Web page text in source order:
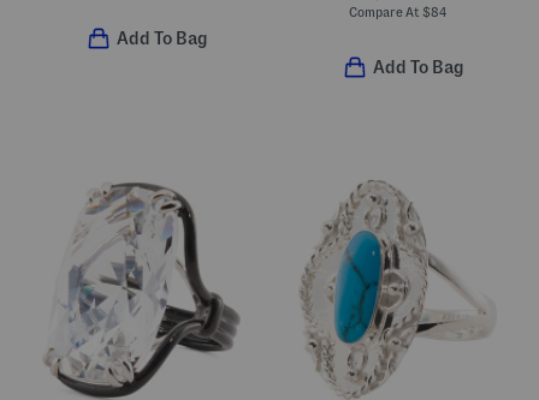
Add To Bag
Compare At $84
Add To Bag